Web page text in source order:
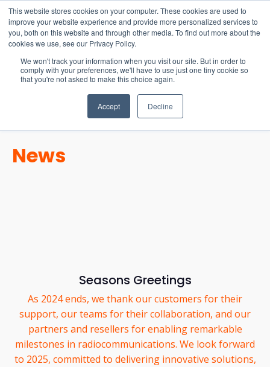
This website stores cookies on your computer. These cookies are used to
improve your website experience and provide more personalized services to
you, both on this website and through other media. To find out more about the
cookies we use, see our Privacy Policy.
We won't track your information when you visit our site. But in order to
comply with your preferences, we'll have to use just one tiny cookie so
that you're not asked to make this choice again.
Accept Decline
15-17 September
EW Live 2026
REGISTER HERE
News
Seasons Greetings
As 2024 ends, we thank our customers for their
support, our teams for their collaboration, and our
partners and resellers for enabling remarkable
milestones in radiocommunications. We look forward
to 2025, committed to delivering innovative solutions,